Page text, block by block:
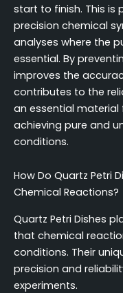
start to finish. This is
precision chemical
analyses where the
essential. By
improves the
contributes to the
an essential
achieving pure and
conditions.
How Do Quartz Petri
Chemical Reactions?
Quartz Petri Dishes
that chemical
conditions. Their
precision and
experiments.